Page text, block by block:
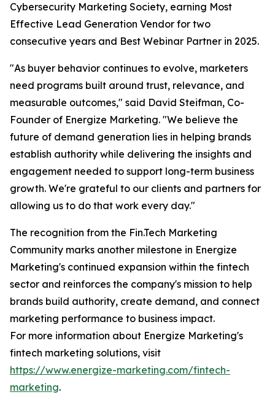
Cybersecurity Marketing Society, earning Most
Effective Lead Generation Vendor for two
consecutive years and Best Webinar Partner in 2025.
"As buyer behavior continues to evolve, marketers
need programs built around trust, relevance, and
measurable outcomes," said David Steifman, Co-
Founder of Energize Marketing. "We believe the
future of demand generation lies in helping brands
establish authority while delivering the insights and
engagement needed to support long-term business
growth. We're grateful to our clients and partners for
allowing us to do that work every day."
The recognition from the Fin.Tech Marketing
Community marks another milestone in Energize
Marketing's continued expansion within the fintech
sector and reinforces the company's mission to help
brands build authority, create demand, and connect
marketing performance to business impact.
For more information about Energize Marketing's
fintech marketing solutions, visit
https://www.energize-marketing.com/fintech-
marketing.